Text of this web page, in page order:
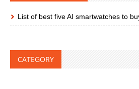
List of best five AI smartwatches to
CATEGORY